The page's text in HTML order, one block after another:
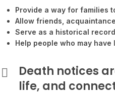
Provide a way for families
Allow friends,
Serve as a historical
Help people who may
Death notices
life, and